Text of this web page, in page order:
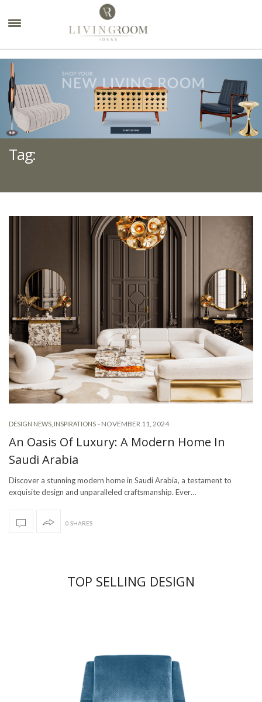
Tag:
DESIGN NEWS INSPIRATIONS - NOVEMBER 11, 2024
An Oasis Of Luxury: A Modern Home In
Saudi Arabia
Discover a stunning modern home in Saudi Arabia, a testament to
exquisite design and unparalleled craftsmanship. Ever…
0 SHARES
TOP SELLING DESIGN